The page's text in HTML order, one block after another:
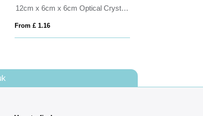
12cm x 6cm x 6cm Optical Crystal Dome Tower
From £ 1.16